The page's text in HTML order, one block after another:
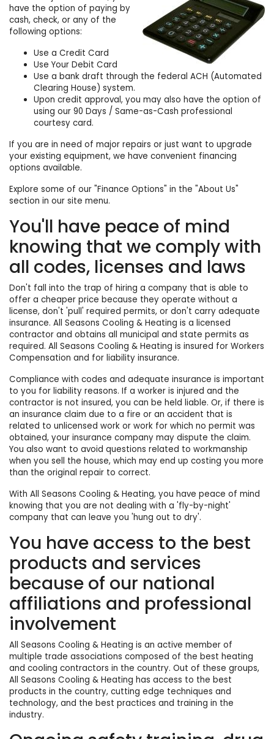
have the option of paying by
cash, check, or any of the
following options:
Use a Credit Card
Use Your Debit Card
Use a bank draft through the federal ACH (Automated
Clearing House) system.
Upon credit approval, you may also have the option of
using our 90 Days / Same-as-Cash professional
courtesy card.
If you are in need of major repairs or just want to upgrade
your existing equipment, we have convenient financing
options available.
Explore some of our "Finance Options" in the "About Us"
section in our site menu.
You'll have peace of mind
knowing that we comply with
all codes, licenses and laws
Don't fall into the trap of hiring a company that is able to
offer a cheaper price because they operate without a
license, don't 'pull' required permits, or don't carry adequate
insurance. All Seasons Cooling & Heating is a licensed
contractor and obtains all municipal and state permits as
required. All Seasons Cooling & Heating is insured for Workers
Compensation and for liability insurance.
Compliance with codes and adequate insurance is important
to you for liability reasons. If a worker is injured and the
contractor is not insured, you can be held liable. Or, if there is
an insurance claim due to a fire or an accident that is
related to unlicensed work or work for which no permit was
obtained, your insurance company may dispute the claim.
You also want to avoid questions related to workmanship
when you sell the house, which may end up costing you more
than the original repair to correct.
With All Seasons Cooling & Heating, you have peace of mind
knowing that you are not dealing with a 'fly-by-night'
company that can leave you 'hung out to dry'.
You have access to the best
products and services
because of our national
affiliations and professional
involvement
All Seasons Cooling & Heating is an active member of
multiple trade associations composed of the best heating
and cooling contractors in the country. Out of these groups,
All Seasons Cooling & Heating has access to the best
products in the country, cutting edge techniques and
technology, and the best practices and training in the
industry.